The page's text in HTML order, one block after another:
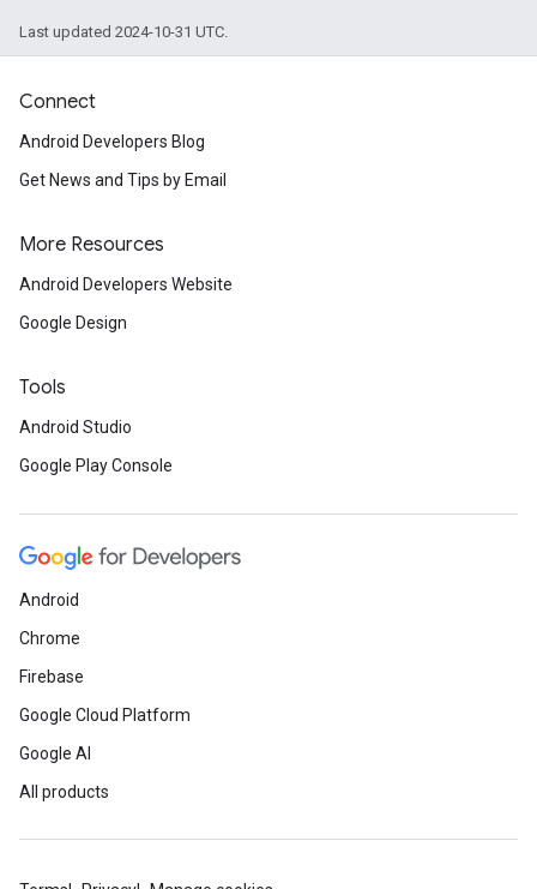
Last updated 2024-10-31 UTC.
Connect
Android Developers Blog
Get News and Tips by Email
More Resources
Android Developers Website
Google Design
Tools
Android Studio
Google Play Console
Android
Chrome
Firebase
Google Cloud Platform
Google AI
All products